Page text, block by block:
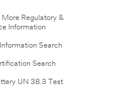
More Regulatory &
Information
Search
Search
UN 38.3 Test